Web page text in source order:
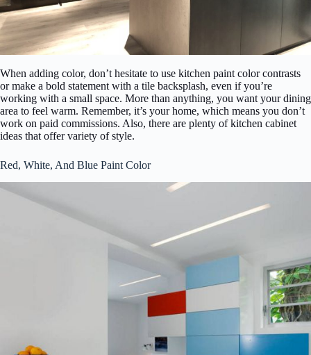
When adding color, don’t hesitate to use kitchen paint color contrasts
or make a bold statement with a tile backsplash, even if you’re
working with a small space. More than anything, you want your dining
area to feel warm. Remember, it’s your home, which means you don’t
work on paid commissions. Also, there are plenty of kitchen cabinet
ideas that offer variety of style.
Red, White, And Blue Paint Color